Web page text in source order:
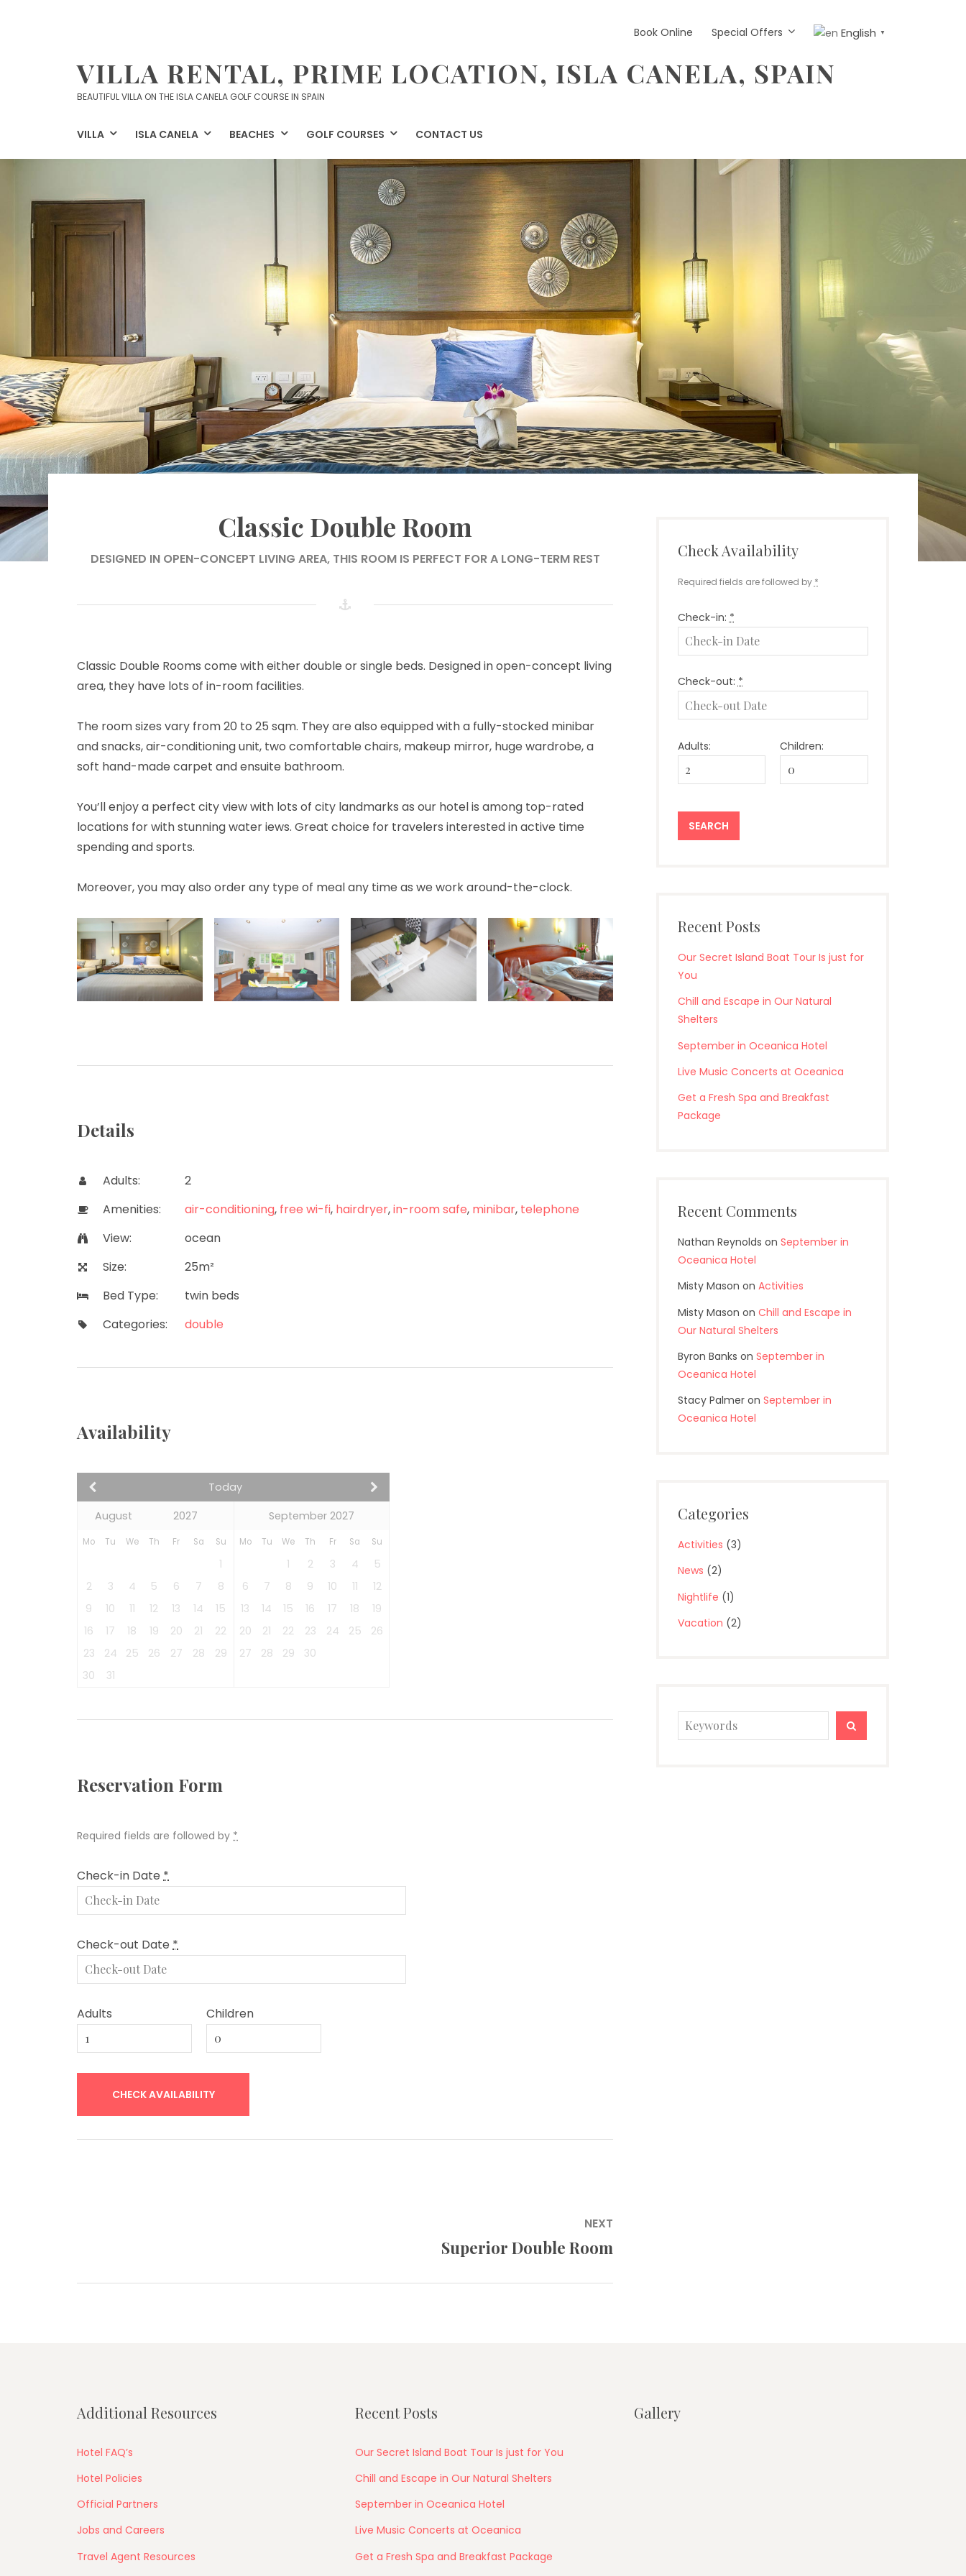
Book Online Special Offers English ▼
VILLA RENTAL, PRIME LOCATION, ISLA CANELA, SPAIN
BEAUTIFUL VILLA ON THE ISLA CANELA GOLF COURSE IN SPAIN
VILLA ISLA CANELA BEACHES GOLF COURSES CONTACT US
Classic Double Room
DESIGNED IN OPEN-CONCEPT LIVING AREA, THIS ROOM IS PERFECT FOR A LONG-TERM REST
Classic Double Rooms come with either double or single beds. Designed in open-concept living
area, they have lots of in-room facilities.
The room sizes vary from 20 to 25 sqm. They are also equipped with a fully-stocked minibar
and snacks, air-conditioning unit, two comfortable chairs, makeup mirror, huge wardrobe, a
soft hand-made carpet and ensuite bathroom.
You’ll enjoy a perfect city view with lots of city landmarks as our hotel is among top-rated
locations for with stunning water iews. Great choice for travelers interested in active time
spending and sports.
Moreover, you may also order any type of meal any time as we work around-the-clock.
Details
Adults:
2
Amenities:
air-conditioning, free wi-fi, hairdryer,in-room safe, minibar, telephone
View:
ocean
Size:
25m²
Bed Type:
twin beds
Categories:
double
Availability
Today
Mo Tu We Th Fr Sa Su
1
2
3 4 5 6 7
8
9
10 11 12 13 14
15
16
17 18 19 20 21
22
23
24 25 26 27 28
29
30
31
September 2027
Mo Tu We Th Fr Sa Su
1 2 3 4
5
6
7 8 9 10 11
12
13
14 15 16 17 18
19
20
21 22 23 24 25
26
27
28 29 30
Reservation Form
Required fields are followed by *
Check-in Date *
Check-out Date *
Adults Children
NEXT
Superior Double Room
Check Availability
Required fields are followed by *
Check-in: *
Check-out:*
Adults: Children:
Recent Posts
Our Secret Island Boat Tour Is just for
You
Chill and Escape in Our Natural
Shelters
September in Oceanica Hotel
Live Music Concerts at Oceanica
Get a Fresh Spa and Breakfast
Package
Recent Comments
Nathan Reynolds on September in
Oceanica Hotel
Misty Mason on Activities
Misty Mason on Chill and Escape in
Our Natural Shelters
Byron Banks on September in
Oceanica Hotel
Stacy Palmeron September in
Oceanica Hotel
Categories
Activities (3)
News (2)
Nightlife (1)
Vacation (2)
Search
for:
Additional Resources
Hotel FAQ’s
Hotel Policies
Official Partners
Jobs and Careers
Travel Agent Resources
Recent Posts
Our Secret Island Boat Tour Is just for You
Chill and Escape in Our Natural Shelters
September in Oceanica Hotel
Live Music Concerts at Oceanica
Get a Fresh Spa and Breakfast Package
Gallery